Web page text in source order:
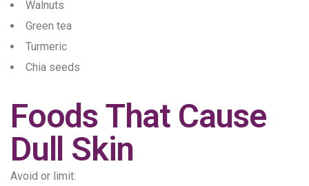
Walnuts
Green tea
Turmeric
Chia seeds
Foods That Cause
Dull Skin
Avoid or limit: